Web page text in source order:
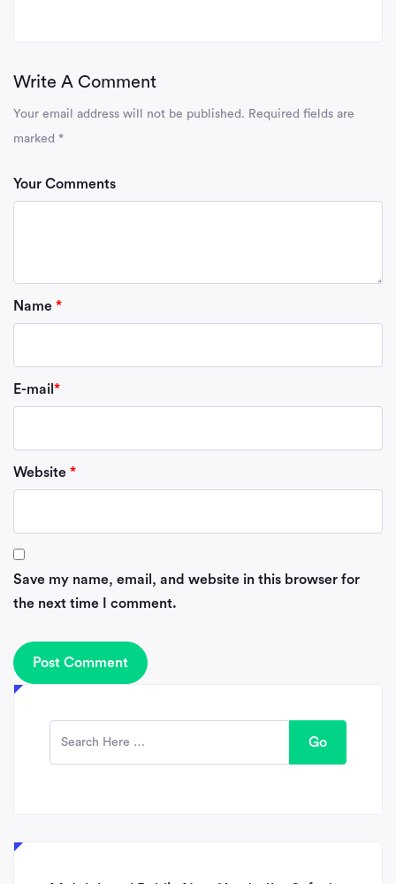
Write A Comment
Your email address will not be published. Required fields are
marked *
Your Comments
Name *
E-mail *
Website *
Save my name, email, and website in this browser for
the next time I comment.
Go